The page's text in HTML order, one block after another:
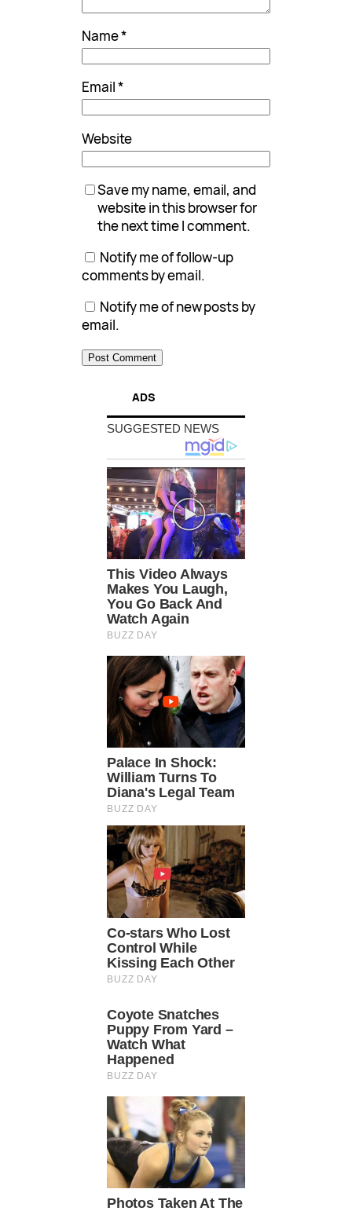
Name*
Email*
Website
Save my name, email, and
website in this browser for
the next time I comment.
Notify me of follow-up
comments by email.
Notify me of new posts by
email.
ADS